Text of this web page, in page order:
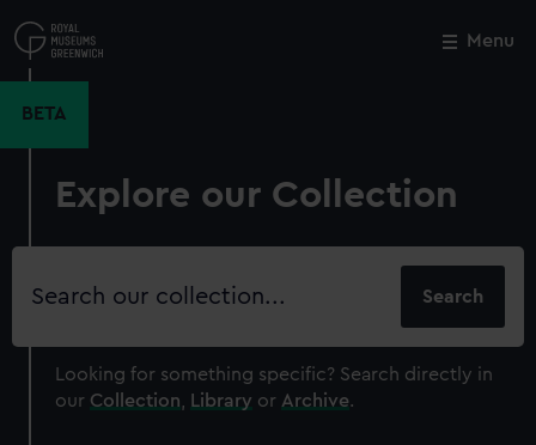
to
main
Menu
BETA
Explore our Collection
Search
Looking for something specific? Search directly in
our Collection Library or Archive.
Close